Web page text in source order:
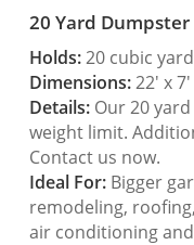
20 Yard
Holds:20 cubic
Dimensions:22′ x 7′
Details:Our 20
weight limit.
Contact us now.
Ideal For:Bigger
remodeling,
air conditioning